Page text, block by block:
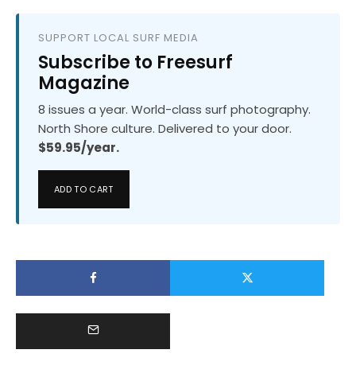
SUPPORT LOCAL SURF MEDIA
Subscribe to Freesurf
Magazine
8 issues a year. World-class surf photography.
North Shore culture. Delivered to your door.
$59.95/year.
ADD TO CART